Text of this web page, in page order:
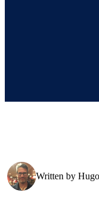
Written by